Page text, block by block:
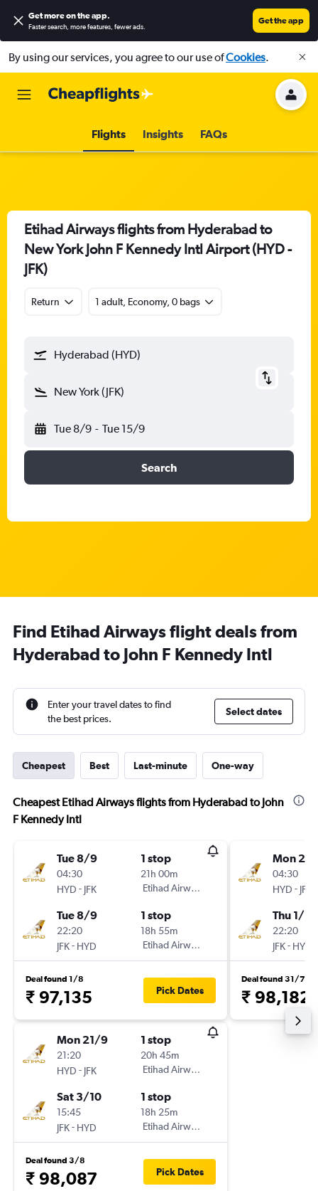
Get more on the app.
Faster search, more features, fewer ads.
Get the app
By using our services, you agree to our use ofCookies.
Flights Insights FAQs
Etihad Airways flights from Hyderabad to
New York John F Kennedy Intl Airport (HYD -
JFK)
Return 1 adult, Economy, 0 bags
Hyderabad (HYD)
New York (JFK)
Tue 8/9 - Tue 15/9
Search
Find Etihad Airways flight deals from
Hyderabad to John F Kennedy Intl
Enter your travel dates to find
the best prices.
Select dates
Cheapest Best Last-minute One-way
Cheapest Etihad Airways flights from Hyderabad to John
F Kennedy Intl
Tue 8/9
04:30
HYD - JFK
1 stop
21h 00m
Etihad Airways
Tue 8/9
22:20
JFK- HYD
1 stop
18h 55m
Etihad Airways
Deal found 1/8
₹ 97,135 Pick Dates
Mon 21/9
21:20
HYD - JFK
1 stop
20h 45m
Etihad Airways
Sat 3/10
15:45
JFK- HYD
1 stop
18h 25m
Etihad Airways
Deal found 3/8
₹ 98,087 Pick Dates
Mon
04:30
HYD - JFK
Thu 1/10
22:20
JFK- HYD
Deal found 31/7
₹ 98,182